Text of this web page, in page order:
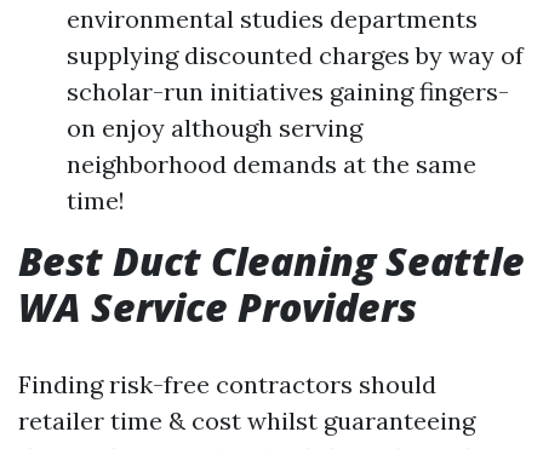
environmental studies departments
supplying discounted charges by way of
scholar-run initiatives gaining fingers-
on enjoy although serving
neighborhood demands at the same
time!
Best Duct Cleaning Seattle
WA Service Providers
Finding risk-free contractors should
retailer time & cost whilst guaranteeing